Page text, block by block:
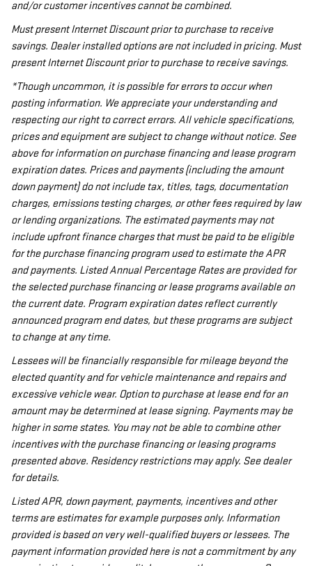
and/or customer incentives cannot be combined.
Must present Internet Discount prior to purchase to receive
savings. Dealer installed options are not included in pricing. Must
present Internet Discount prior to purchase to receive savings.
*Though uncommon, it is possible for errors to occur when
posting information. We appreciate your understanding and
respecting our right to correct errors. All vehicle specifications,
prices and equipment are subject to change without notice. See
above for information on purchase financing and lease program
expiration dates. Prices and payments (including the amount
down payment) do not include tax, titles, tags, documentation
charges, emissions testing charges, or other fees required by law
or lending organizations. The estimated payments may not
include upfront finance charges that must be paid to be eligible
for the purchase financing program used to estimate the APR
and payments. Listed Annual Percentage Rates are provided for
the selected purchase financing or lease programs available on
the current date. Program expiration dates reflect currently
announced program end dates, but these programs are subject
to change at any time.
Lessees will be financially responsible for mileage beyond the
elected quantity and for vehicle maintenance and repairs and
excessive vehicle wear. Option to purchase at lease end for an
amount may be determined at lease signing. Payments may be
higher in some states. You may not be able to combine other
incentives with the purchase financing or leasing programs
presented above. Residency restrictions may apply. See dealer
for details.
Listed APR, down payment, payments, incentives and other
terms are estimates for example purposes only. Information
provided is based on very well-qualified buyers or lessees. The
payment information provided here is not a commitment by any